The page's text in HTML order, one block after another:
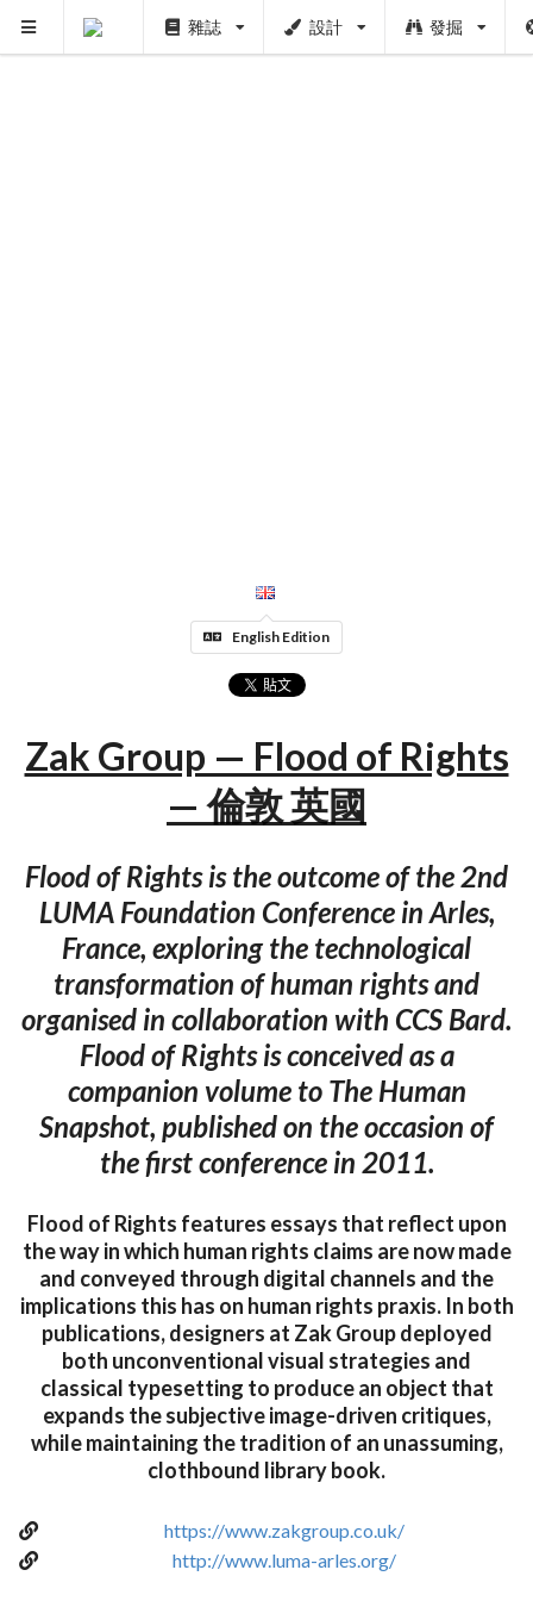
雜誌 設計 發掘
English Edition
Zak Group — Flood of Rights
— 倫敦 英國
Flood of Rights is the outcome of the 2nd
LUMA Foundation Conference in Arles,
France, exploring the technological
transformation of human rights and
organised in collaboration with CCS Bard.
Flood of Rights is conceived as a
companion volume to The Human
Snapshot, published on the occasion of
the first conference in 2011.
Flood of Rights features essays that reflect upon
the way in which human rights claims are now made
and conveyed through digital channels and the
implications this has on human rights praxis. In both
publications, designers at Zak Group deployed
both unconventional visual strategies and
classical typesetting to produce an object that
expands the subjective image-driven critiques,
while maintaining the tradition of an unassuming,
clothbound library book.
https://www.zakgroup.co.uk/
http://www.luma-arles.org/